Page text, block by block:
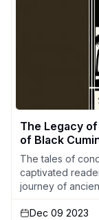
The Legacy
of Black
The tales of
captivated
journey of
Dec 09 2023